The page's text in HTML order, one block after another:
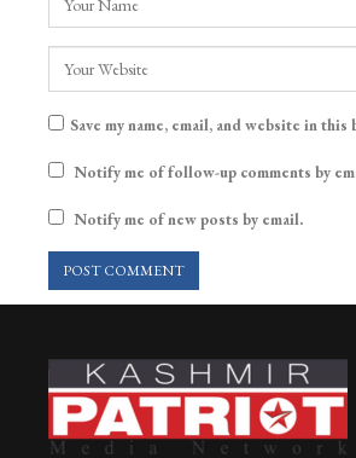
Save my name, email, and website in
Notify me of follow-up comments by
Notify me of new posts by email.